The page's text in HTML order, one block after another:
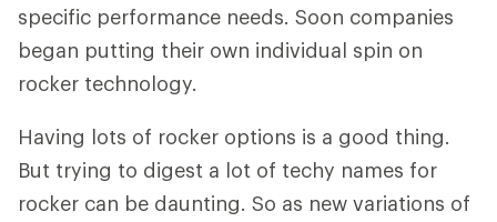
specific performance needs. Soon companies
began putting their own individual spin on
rocker technology.
Having lots of rocker options is a good thing.
But trying to digest a lot of techy names for
rocker can be daunting. So as new variations of